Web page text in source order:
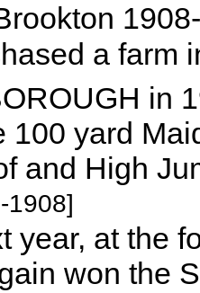
a farm
in
yard
and High
1908]
at the
won the